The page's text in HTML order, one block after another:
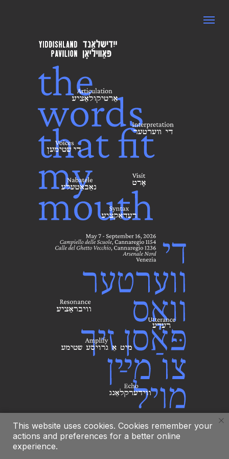
This website uses cookies. Cookies remember your
actions and preferences for a better online
experience.